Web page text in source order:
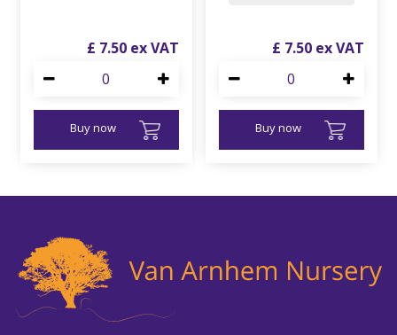
£ 7.50
Buy now
£ 7.50
Buy now